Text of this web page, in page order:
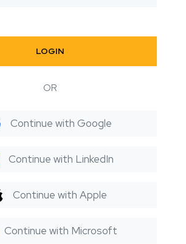
LOGIN
OR
Continue with Google
Continue with LinkedIn
Continue with Apple
Continue with Microsoft